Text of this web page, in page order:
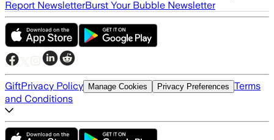
Report NewsletterBurst Your Bubble Newsletter
GiftPrivacy Policy Manage Cookies Privacy Preferences Terms
and Conditions